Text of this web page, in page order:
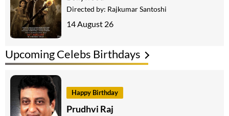
Upcoming Celebs Birthdays
Happy Birthday
Prudhvi Raj
Directed by: Rajkumar Santoshi
14 August 26